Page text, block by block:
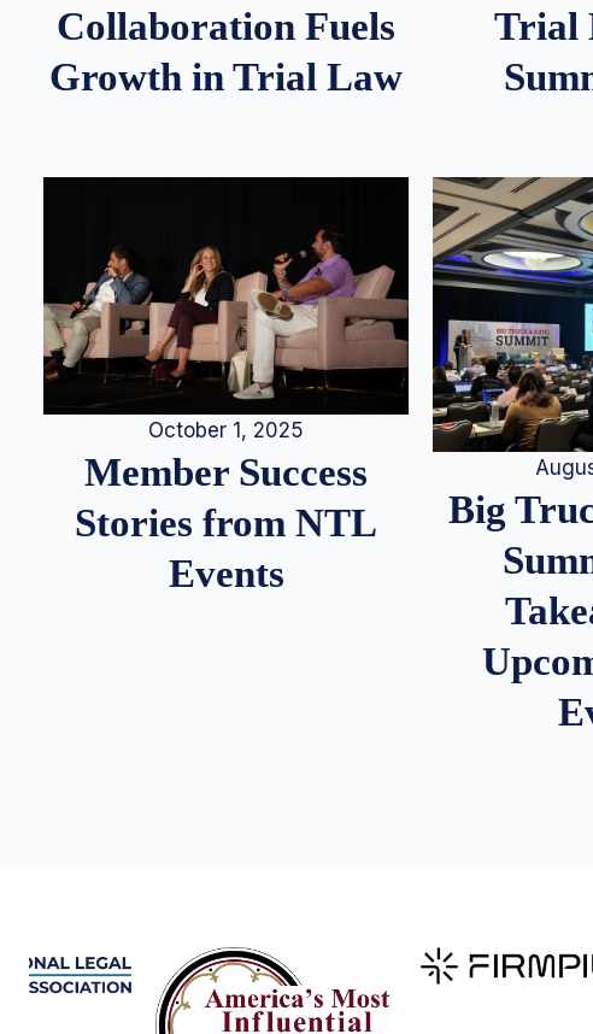
Collaboration Fuels
Growth in Trial Law
Trial
October 1, 2025
Member Success
Stories from NTL
Events
Big